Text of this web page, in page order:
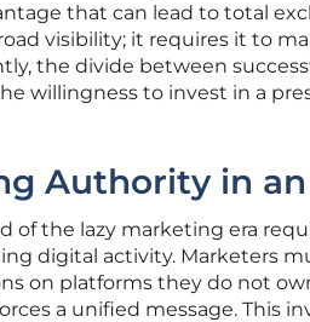
that can lead to total
visibility; it requires it to
the divide between
willingness to invest in a
Authority in
of the lazy marketing era
digital activity. Marketers
on platforms they do not
a unified message. This